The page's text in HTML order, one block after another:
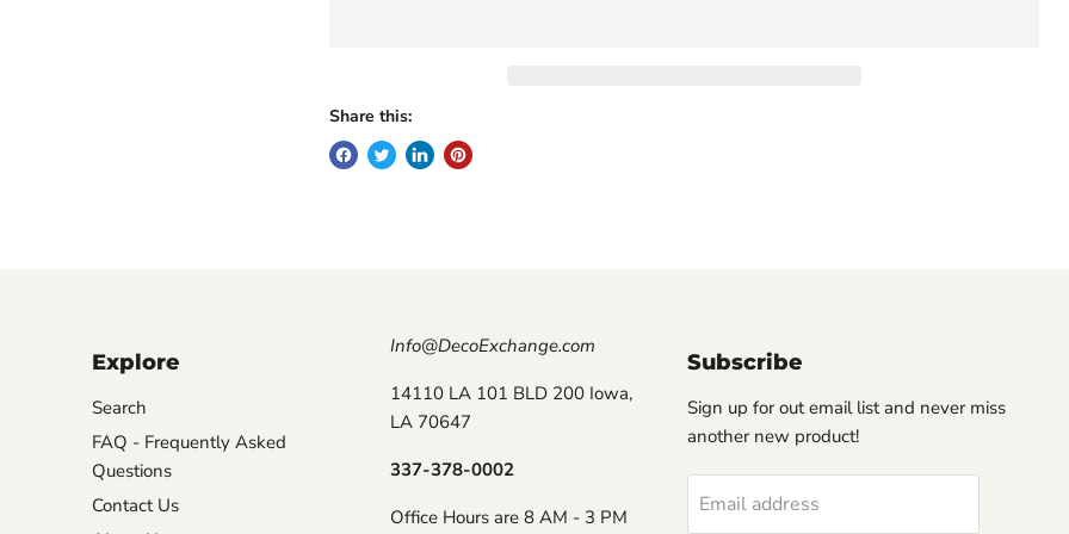
Share this:
Explore
Search
FAQ - Frequently Asked
Questions
Contact Us
Info@DecoExchange.com
14110 LA 101 BLD 200 Iowa,
LA 70647
337-378-0002
Office Hours are 8 AM - 3 PM
Subscribe
Sign up for out email list and never miss
another new product!
Email address